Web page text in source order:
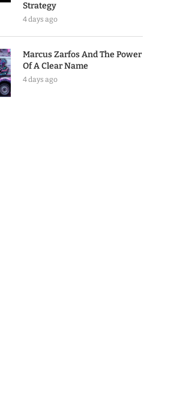
Strategy
4 days ago
Marcus Zarfos And The Power
Of A Clear Name
4 days ago